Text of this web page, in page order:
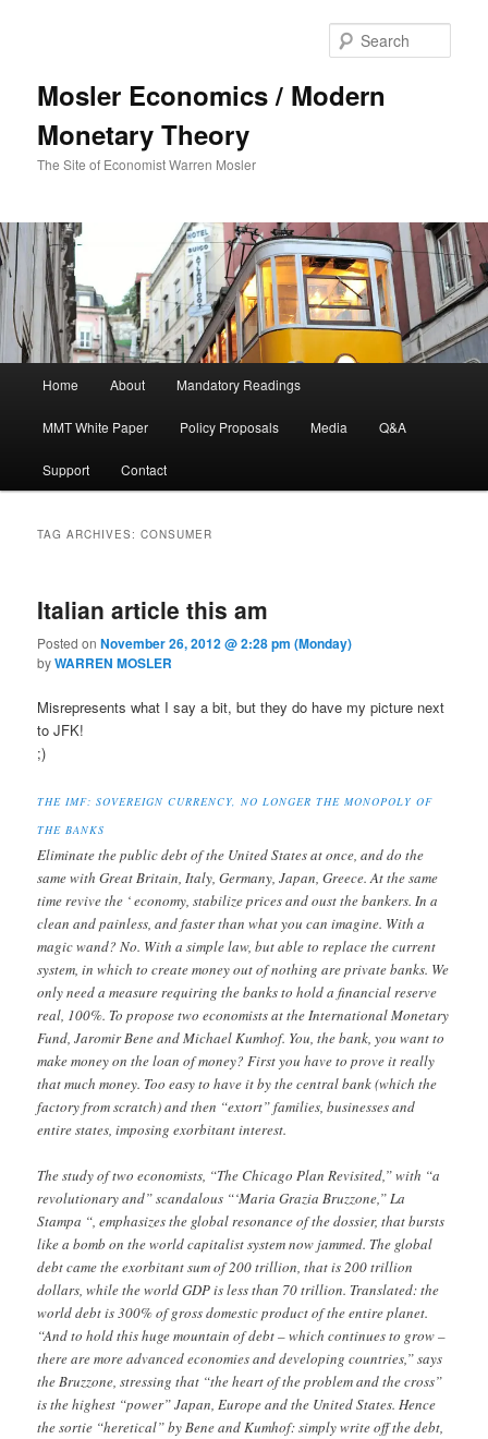
Mosler Economics / Modern
Monetary Theory
The Site of Economist Warren Mosler
Skip to primary content
Skip to secondary content
Home About Mandatory Readings
MMT White Paper Policy Proposals Media Q&A
Support Contact
TAG ARCHIVES:CONSUMER
Italian article this am
Posted onNovember 26, 2012 @ 2:28 pm (Monday)
byWARREN MOSLER
Misrepresents what I say a bit, but they do have my picture next
to JFK!
;)
THE IMF: SOVEREIGN CURRENCY, NO LONGER THE MONOPOLY OF
THE BANKS
Eliminate the public debt of the United States at once, and do the
same with Great Britain, Italy, Germany, Japan, Greece. At the same
time revive the ‘ economy, stabilize prices and oust the bankers. In a
clean and painless, and faster than what you can imagine. With a
magic wand? No. With a simple law, but able to replace the current
system, in which to create money out of nothing are private banks. We
only need a measure requiring the banks to hold a financial reserve
real, 100%. To propose two economists at the International Monetary
Fund, Jaromir Bene and Michael Kumhof. You, the bank, you want to
make money on the loan of money? First you have to prove it really
that much money. Too easy to have it by the central bank (which the
factory from scratch) and then “extort” families, businesses and
entire states, imposing exorbitant interest.
The study of two economists, “The Chicago Plan Revisited,” with “a
revolutionary and” scandalous “‘Maria Grazia Bruzzone,” La
Stampa “, emphasizes the global resonance of the dossier, that bursts
like a bomb on the world capitalist system now jammed. The global
debt came the exorbitant sum of 200 trillion, that is 200 trillion
dollars, while the world GDP is less than 70 trillion. Translated: the
world debt is 300% of gross domestic product of the entire planet.
“And to hold this huge mountain of debt – which continues to grow –
there are more advanced economies and developing countries,” says
the Bruzzone, stressing that “the heart of the problem and the cross”
is the highest “power” Japan, Europe and the United States. Hence
the sortie “heretical” by Bene and Kumhof: simply write off the debt,